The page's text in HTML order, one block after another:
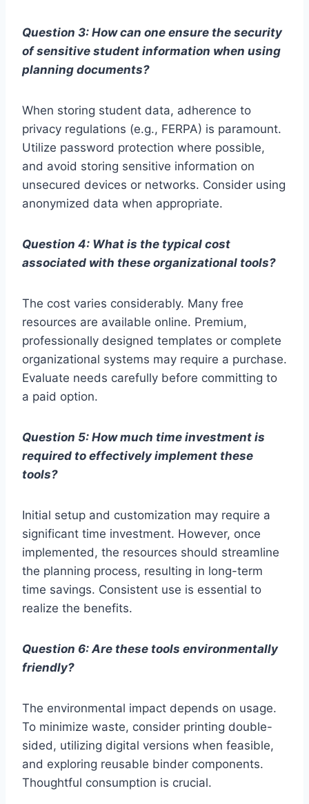
Question 3: How can one ensure the security
of sensitive student information when using
planning documents?
When storing student data, adherence to
privacy regulations (e.g., FERPA) is paramount.
Utilize password protection where possible,
and avoid storing sensitive information on
unsecured devices or networks. Consider using
anonymized data when appropriate.
Question 4: What is the typical cost
associated with these organizational tools?
The cost varies considerably. Many free
resources are available online. Premium,
professionally designed templates or complete
organizational systems may require a purchase.
Evaluate needs carefully before committing to
a paid option.
Question 5: How much time investment is
required to effectively implement these
tools?
Initial setup and customization may require a
significant time investment. However, once
implemented, the resources should streamline
the planning process, resulting in long-term
time savings. Consistent use is essential to
realize the benefits.
Question 6: Are these tools environmentally
friendly?
The environmental impact depends on usage.
To minimize waste, consider printing double-
sided, utilizing digital versions when feasible,
and exploring reusable binder components.
Thoughtful consumption is crucial.